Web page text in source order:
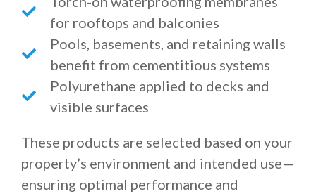
for rooftops and balconies
Pools, basements, and retaining walls
benefit from cementitious systems
Polyurethane applied to decks and
visible surfaces
These products are selected based on your
property’s environment and intended use—
ensuring optimal performance and